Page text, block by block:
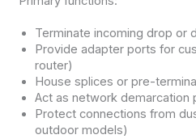
Terminate incoming drop or
Provide adapter ports for
router)
House splices or pre-
Act as network demarcation
Protect connections from
outdoor models)